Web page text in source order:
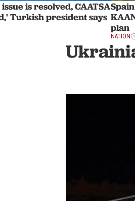
is resolved, CAATSA
Turkish president says
plan
NATION